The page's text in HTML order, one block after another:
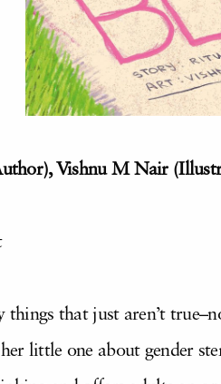
Vishnu M Nair
things that just aren’t
little one about gender